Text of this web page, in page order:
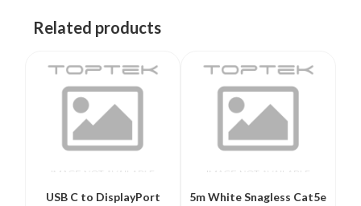
Related products
USB C to DisplayPort
5m White Snagless Cat5e